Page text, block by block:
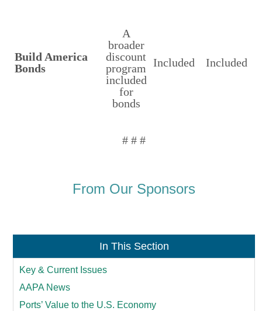
Build America
Bonds
A
broader
discount
program
included
for
bonds
Included Included
# # #
From Our Sponsors
In This Section
Key & Current Issues
AAPA News
Ports’ Value to the U.S. Economy